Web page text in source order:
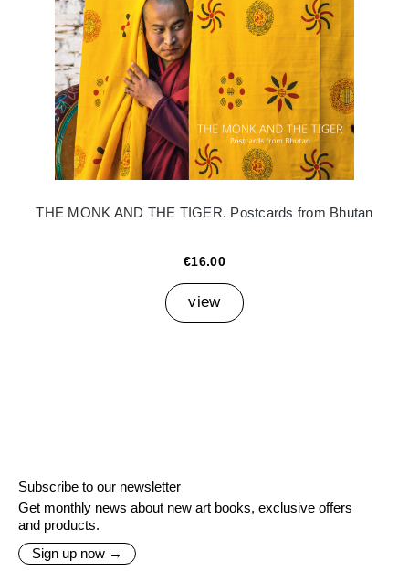
THE MONK AND THE TIGER. Postcards from Bhutan
€16.00
view
Subscribe to our newsletter
Get monthly news about new art books, exclusive offers
and products.
Sign up now →